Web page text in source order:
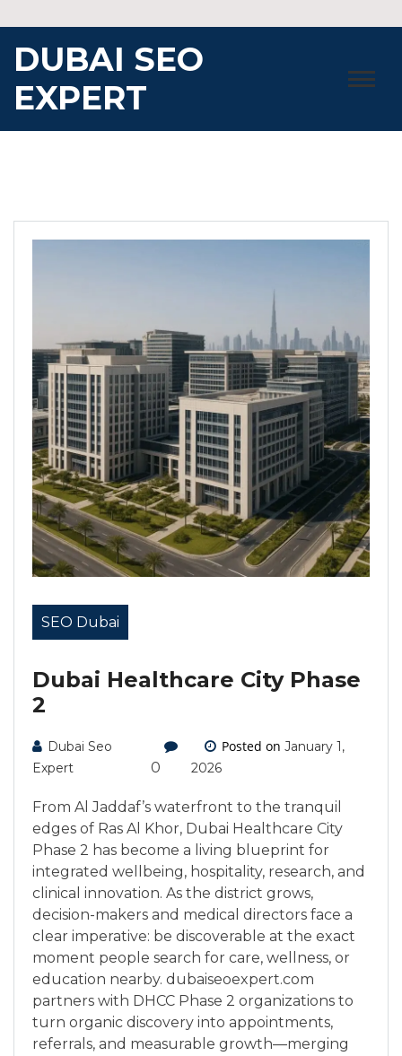
to
content
DUBAI SEO
EXPERT
SEO Dubai
Dubai Healthcare City Phase
2
Dubai Seo
Expert
0
Posted onJanuary 1,
2026
From Al Jaddaf’s waterfront to the tranquil
edges of Ras Al Khor, Dubai Healthcare City
Phase 2 has become a living blueprint for
integrated wellbeing, hospitality, research, and
clinical innovation. As the district grows,
decision-makers and medical directors face a
clear imperative: be discoverable at the exact
moment people search for care, wellness, or
education nearby. dubaiseoexpert.com
partners with DHCC Phase 2 organizations to
turn organic discovery into appointments,
referrals, and measurable growth—merging